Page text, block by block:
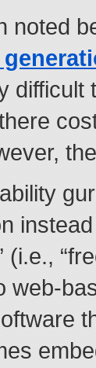
noted
(i.e.,
web-